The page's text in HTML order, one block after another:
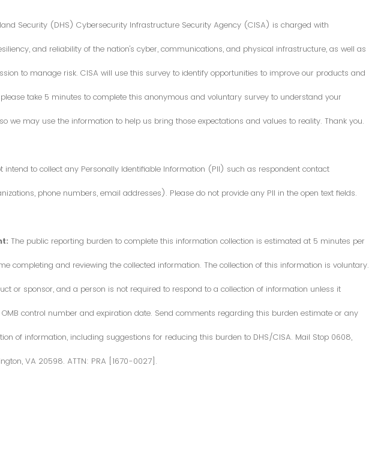
Security (DHS) Cybersecurity Infrastructure Security Agency (CISA) is charged with
and reliability of the nation's cyber, communications, and physical infrastructure, as well as
to manage risk. CISA will use this survey to identify opportunities to improve our products and
take 5 minutes to complete this anonymous and voluntary survey to understand your
we may use the information to help us bring those expectations and values to reality. Thank you.
intend to collect any Personally Identifiable Information (PII) such as respondent contact
phone numbers, email addresses). Please do not provide any PII in the open text fields.
The public reporting burden to complete this information collection is estimated at 5 minutes per
completing and reviewing the collected information. The collection of this information is voluntary.
or sponsor, and a person is not required to respond to a collection of information unless it
control number and expiration date. Send comments regarding this burden estimate or any
of information, including suggestions for reducing this burden to DHS/CISA. Mail Stop 0608,
VA 20598. ATTN: PRA [1670-0027].